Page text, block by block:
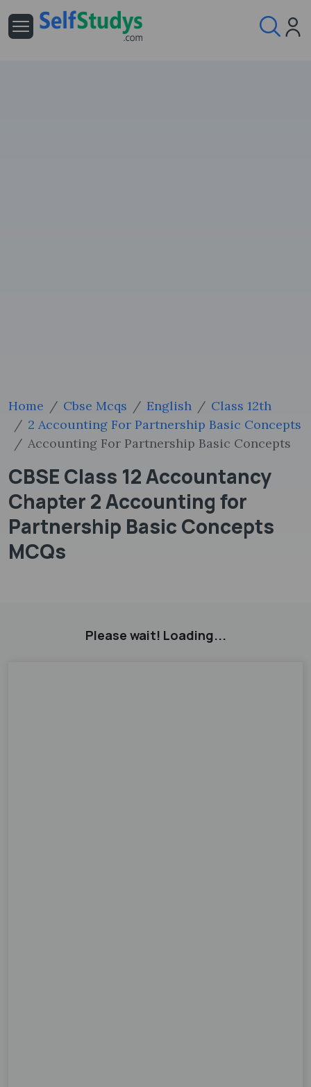
Home Cbse Mcqs English
Class 12th
2 Accounting For Partnership Basic Concepts
Accounting For Partnership Basic Concepts
CBSE Class 12 Accountancy
Chapter 2 Accounting for
Partnership Basic Concepts
MCQs
Please wait! Loading...